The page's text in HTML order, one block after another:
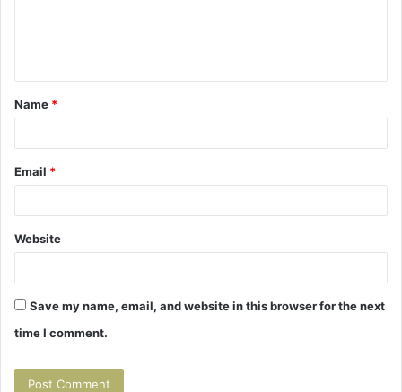
t
*
Name *
Email *
Website
Save my name, email, and website in this browser for the next
time I comment.